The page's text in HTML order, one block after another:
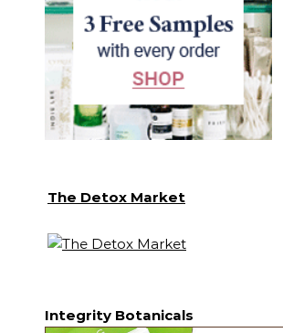
The Detox Market
Integrity Botanicals